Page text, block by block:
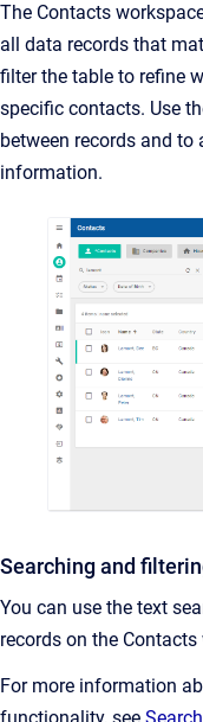
The Contacts
all data records that
filter the table to refine
specific contacts. Use
between records and to
information.
Searching and
You can use the text
records on the Contacts
For more information